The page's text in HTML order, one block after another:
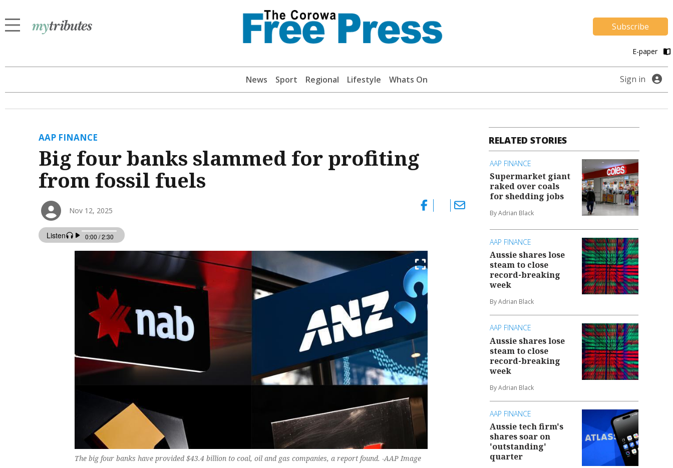
Subscribe
E-paper
News Sport Regional Lifestyle Whats On Sign in
AAP FINANCE
Big four banks slammed for profiting
from fossil fuels
Nov 12, 2025
The big four banks have provided $43.4 billion to coal, oil and gas companies, a report found. -AAP Image
RELATED STORIES
AAP FINANCE
Supermarket giant
raked over coals
for shedding jobs
By Adrian Black
AAP FINANCE
Aussie shares lose
steam to close
record-breaking
week
By Adrian Black
AAP FINANCE
Aussie shares lose
steam to close
record-breaking
week
By Adrian Black
AAP FINANCE
Aussie tech firm's
shares soar on
'outstanding'
quarter